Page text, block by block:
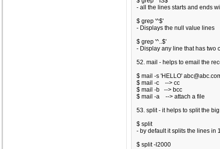
- all the lines starts and ends
$ grep '^$'
- Displays the null value lines
$ grep '^..$'
- Display any line that has two
52. mail - helps to email the
$ mail -s 'HELLO'
$ mail -c
--> cc
$ mail -b
--> bcc
$ mail -a
--> attach a file
53. split - it helps to split the
$ split
- by default it splits the lines in
$ split -l2000